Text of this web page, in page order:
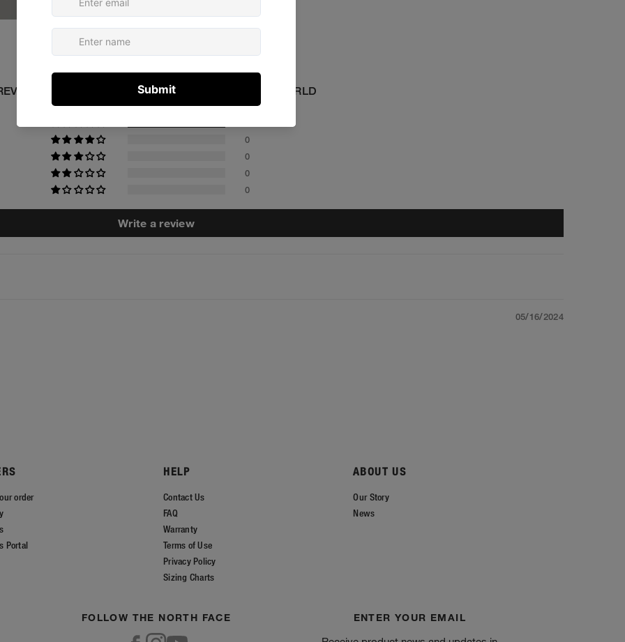
Customer Reviews
5.00 out of 5
BY 1 CUSTOMERS FROM AROUND THE WORLD
0
0
0
0
Write a review
05/16/2024
order
Portal
HELP
Contact Us
FAQ
Warranty
Terms of Use
Privacy Policy
Sizing Charts
ABOUT US
Our Story
News
FOLLOW THE NORTH FACE ENTER YOUR EMAIL